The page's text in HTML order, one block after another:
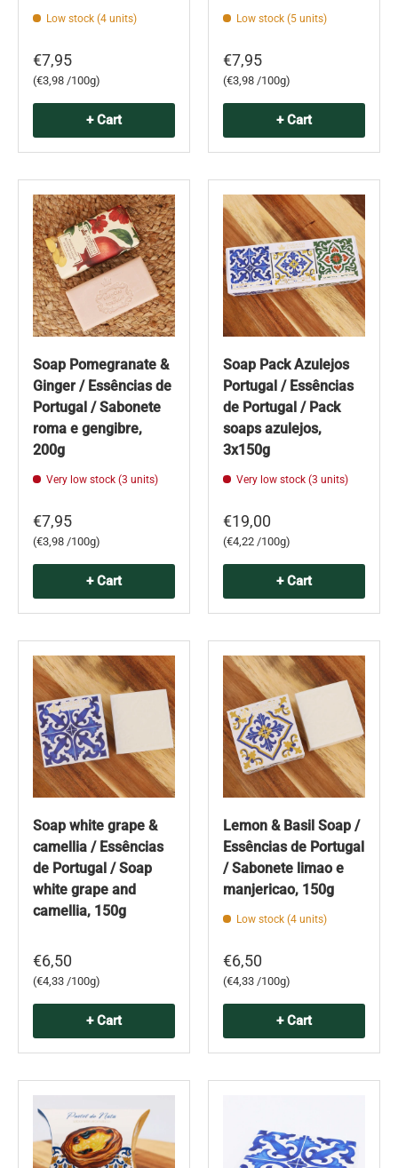
Low stock (4 units)
€7,95
Unit price
€3,98 /100g
+ Cart
Low stock (5 units)
€7,95
Unit price
€3,98 /100g
+ Cart
Soap Pomegranate &
Ginger / Essências de
Portugal / Sabonete
roma e gengibre,
200g
Very low stock (3 units)
€7,95
Unit price
€3,98 /100g
+ Cart
Soap Pack Azulejos
Portugal / Essências
de Portugal / Pack
soaps azulejos,
3x150g
Very low stock (3 units)
€19,00
Unit price
€4,22 /100g
+ Cart
Soap white grape &
camellia / Essências
de Portugal / Soap
white grape and
camellia, 150g
€6,50
Unit price
€4,33 /100g
+ Cart
Lemon & Basil Soap /
Essências de Portugal
/ Sabonete limao e
manjericao, 150g
Low stock (4 units)
€6,50
Unit price
€4,33 /100g
+ Cart